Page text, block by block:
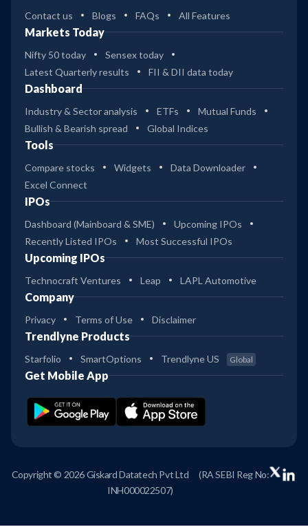
Contact us Blogs FAQs All Features
Markets Today
Nifty 50 today
Sensex today
Latest Quarterly results
FII & DII data today
Dashboard
Industry & Sector analysis ETFs
Mutual Funds
Bullish & Bearish spread
Global Indices
Tools
Compare stocks Widgets
Data Downloader
Excel Connect
IPOs
Dashboard (Mainboard & SME)
Upcoming IPOs
Recently Listed IPOs
Most Successful IPOs
Upcoming IPOs
Technocraft Ventures Leap LAPL Automotive
Company
Privacy Terms of Use Disclaimer
Trendlyne Products
Starfolio SmartOptions Trendlyne US Global
Get Mobile App
Copyright © 2026 Giskard Datatech Pvt Ltd
(RA SEBI Reg No:
INH000022507)